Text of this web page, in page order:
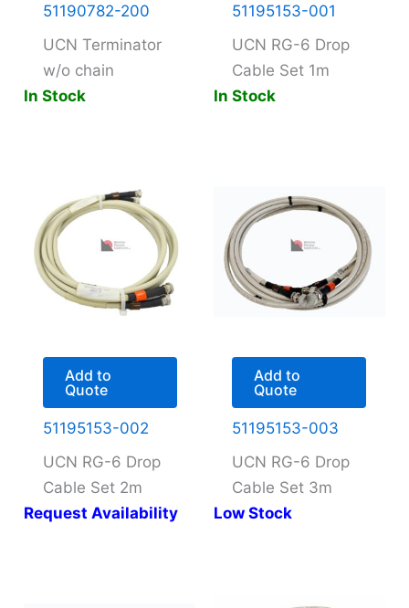
51190782-200
UCN Terminator
w/o chain
In Stock
51195153-001
UCN RG-6 Drop
Cable Set 1m
In Stock
Add to
Quote
51195153-002
UCN RG-6 Drop
Cable Set 2m
Request Availability
Add to
Quote
51195153-003
UCN RG-6 Drop
Cable Set 3m
Low Stock